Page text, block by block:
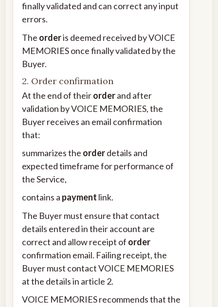
finally validated and can correct any input
errors.
The orderis deemed received by VOICE
MEMORIES once finally validated by the
Buyer.
2. Order confirmation
At the end of theirorderand after
validation by VOICE MEMORIES, the
Buyer receives an email confirmation
that:
summarizes the orderdetails and
expected timeframe for performance of
the Service,
contains a payment link.
The Buyer must ensure that contact
details entered in their account are
correct and allow receipt of order
confirmation email. Failing receipt, the
Buyer must contact VOICE MEMORIES
at the details in article 2.
VOICE MEMORIES recommends that the